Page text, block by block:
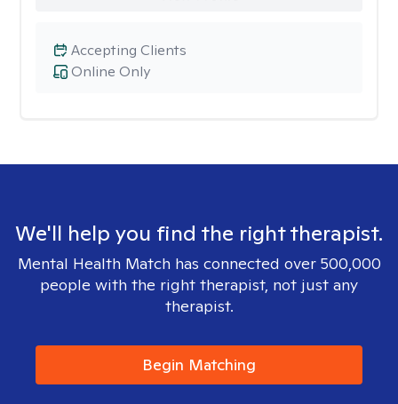
Online Only
Accepting Clients
We'll help you find the right therapist.
Mental Health Match has connected over 500,000
people with the right therapist, not just any
therapist.
Begin Matching